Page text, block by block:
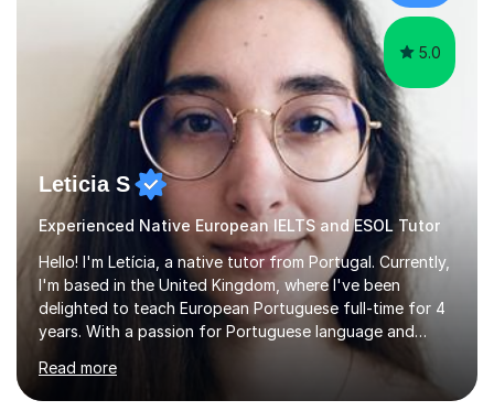
Depending on each student’s ability and capability, I will
5.0
Leticia S
Experienced Native European IELTS and ESOL Tutor
Hello! I'm Letícia, a native tutor from Portugal. Currently,
I'm based in the United Kingdom, where I've been
delighted to teach European Portuguese full-time for 4
years. With a passion for Portuguese language and
culture, I am fully dedicated to helping my students
master the language, whether it's for academic,
professional purposes, or simply for the love of the
Read more